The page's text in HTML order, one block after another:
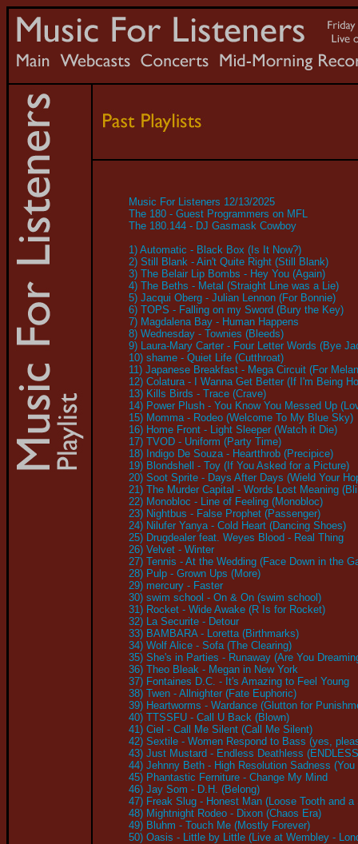
Music For Listeners 12/13/2025
The 180 - Guest Programmers on MFL
The 180.144 - DJ Gasmask Cowboy
1) Automatic - Black Box (Is It Now?)
2) Still Blank - Ain't Quite Right (Still Blank)
3) The Belair Lip Bombs - Hey You (Again)
4) The Beths - Metal (Straight Line was a Lie)
5) Jacqui Oberg - Julian Lennon (For Bonnie)
6) TOPS - Falling on my Sword (Bury the Key)
7) Magdalena Bay - Human Happens
8) Wednesday - Townies (Bleeds)
9) Laura-Mary Carter - Four Letter Words (Bye
10) shame - Quiet Life (Cutthroat)
11) Japanese Breakfast - Mega Circuit (For
12) Colatura - I Wanna Get Better (If I'm Being
13) Kills Birds - Trace (Crave)
14) Power Plush - You Know You Messed Up
15) Momma - Rodeo (Welcome To My Blue Sky)
16) Home Front - Light Sleeper (Watch it Die)
17) TVOD - Uniform (Party Time)
18) Indigo De Souza - Heartthrob (Precipice)
19) Blondshell - Toy (If You Asked for a Picture)
20) Soot Sprite - Days After Days (Wield Your
21) The Murder Capital - Words Lost Meaning
22) Monobloc - Line of Feeling (Monobloc)
23) Nightbus - False Prophet (Passenger)
24) Nilufer Yanya - Cold Heart (Dancing Shoes)
25) Drugdealer feat. Weyes Blood - Real Thing
26) Velvet - Winter
27) Tennis - At the Wedding (Face Down in the
28) Pulp - Grown Ups (More)
29) mercury - Faster
30) swim school - On & On (swim school)
31) Rocket - Wide Awake (R Is for Rocket)
32) La Securite - Detour
33) BAMBARA - Loretta (Birthmarks)
34) Wolf Alice - Sofa (The Clearing)
35) She's in Parties - Runaway (Are You
36) Theo Bleak - Megan in New York
37) Fontaines D.C. - It's Amazing to Feel Young
38) Twen - Allnighter (Fate Euphoric)
39) Heartworms - Wardance (Glutton for
40) TTSSFU - Call U Back (Blown)
41) Ciel - Call Me Silent (Call Me Silent)
42) Sextile - Women Respond to Bass (yes,
43) Just Mustard - Endless Deathless
44) Jehnny Beth - High Resolution Sadness (You
45) Phantastic Ferniture - Change My Mind
46) Jay Som - D.H. (Belong)
47) Freak Slug - Honest Man (Loose Tooth and
48) Mightnight Rodeo - Dixon (Chaos Era)
49) Bluhm - Touch Me (Mostly Forever)
50) Oasis - Little by Little (Live at Wembley -